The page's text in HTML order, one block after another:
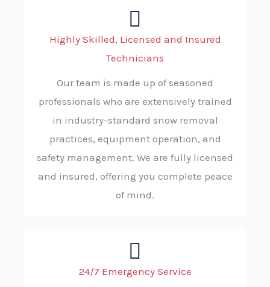
Highly Skilled, Licensed and Insured
Technicians
Our team is made up of seasoned
professionals who are extensively trained
in industry-standard snow removal
practices, equipment operation, and
safety management. We are fully licensed
and insured, offering you complete peace
of mind.
24/7 Emergency Service